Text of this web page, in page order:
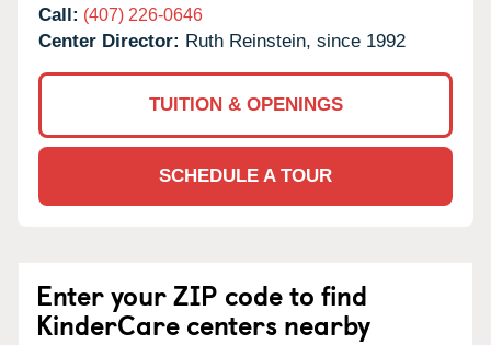
Call: (407) 226-0646
Center Director: Ruth Reinstein, since 1992
TUITION & OPENINGS
SCHEDULE A TOUR
Enter your ZIP code to find
KinderCare centers nearby